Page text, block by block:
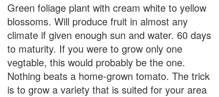
Green foliage plant with cream white to yellow
blossoms. Will produce fruit in almost any
climate if given enough sun and water. 60 days
to maturity. If you were to grow only one
vegtable, this would probably be the one.
Nothing beats a home-grown tomato. The trick
is to grow a variety that is suited for your area